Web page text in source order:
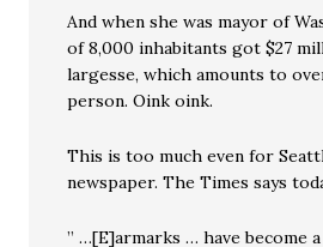
And when she was mayor of
of 8,000 inhabitants got $27
largesse, which amounts to
person. Oink oink.
This is too much even for
newspaper. The Times says
” …[E]armarks … have become